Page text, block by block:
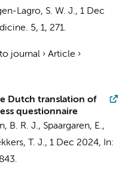
Lagro, S. W. J., 1 Dec
5, 1, 271.
journal › Article ›
Dutch translation of
questionnaire
B. R. J., Spaargaren, E.,
T. J., 1 Dec 2024,
In: